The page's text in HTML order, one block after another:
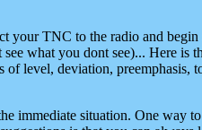
your TNC to the radio and
what you dont see)... Here is
level, deviation, preemphasis,
immediate situation. One way